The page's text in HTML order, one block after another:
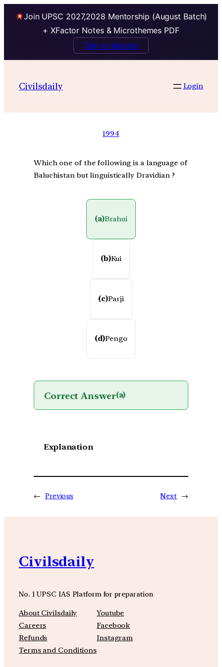
Join UPSC 2027,2028 Mentorship (August Batch)
+ XFactor Notes & Microthemes PDF
Talk to Mentor
Civilsdaily Login
1994
Which one of the following is a language of
Baluchistan but linguistically Dravidian ?
(a)Brahui
(b)Kui
(c)Parji
(d)Pengo
Correct Answer(a)
Explanation
← Previous Next →
Civilsdaily
No. 1 UPSC IAS Platform for preparation
About Civilsdaily
Careers
Refunds
Terms and Conditions
Youtube
Facebook
Instagram